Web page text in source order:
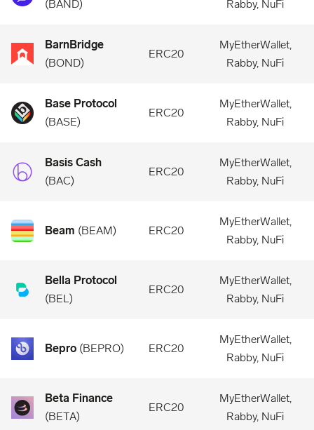
(BAND) Rabby, NuFi
BarnBridge
(BOND)
ERC20
MyEtherWallet,
Rabby, NuFi
Base Protocol
(BASE)
ERC20
MyEtherWallet,
Rabby, NuFi
Basis Cash
(BAC)
ERC20
MyEtherWallet,
Rabby, NuFi
Beam (BEAM) ERC20
MyEtherWallet,
Rabby, NuFi
Bella Protocol
(BEL)
ERC20
MyEtherWallet,
Rabby, NuFi
Bepro (BEPRO) ERC20
MyEtherWallet,
Rabby, NuFi
Beta Finance
(BETA)
ERC20
MyEtherWallet,
Rabby, NuFi